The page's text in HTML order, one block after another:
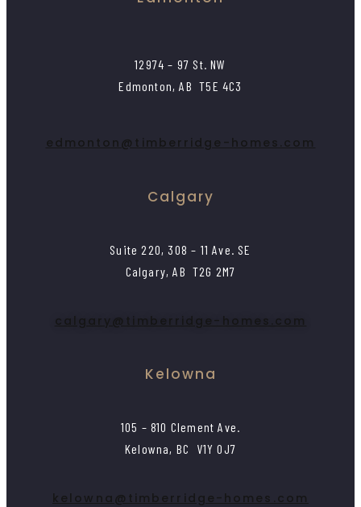
12974 – 97 St. NW
Edmonton, AB T5E 4C3
edmonton@timberridge-homes.com
Calgary
Suite 220, 308 – 11 Ave. SE
Calgary, AB T2G 2M7
calgary@timberridge-homes.com
Kelowna
105 – 810 Clement Ave.
Kelowna, BC V1Y 0J7
kelowna@timberridge-homes.com